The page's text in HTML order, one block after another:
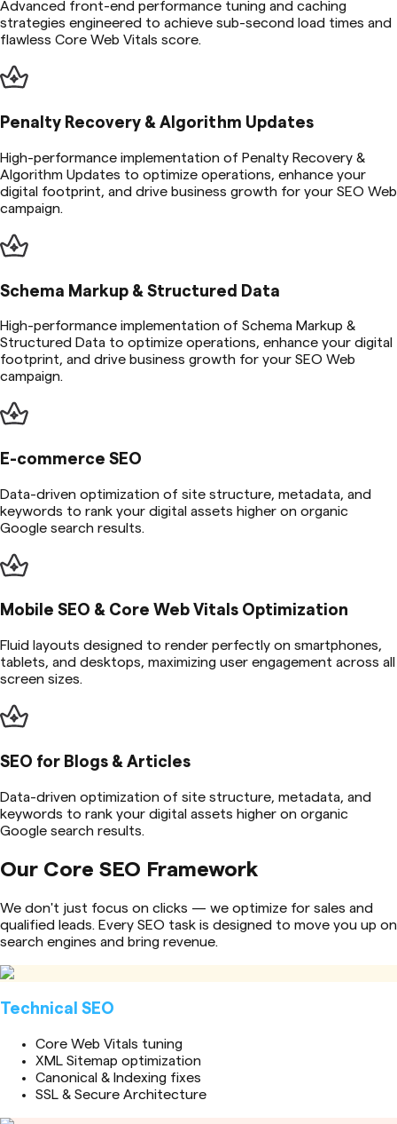
Advanced front-end performance tuning and caching
strategies engineered to achieve sub-second load times and
flawless Core Web Vitals score.
Penalty Recovery & Algorithm Updates
High-performance implementation of Penalty Recovery &
Algorithm Updates to optimize operations, enhance your
digital footprint, and drive business growth for your SEO Web
campaign.
Schema Markup & Structured Data
High-performance implementation of Schema Markup &
Structured Data to optimize operations, enhance your digital
footprint, and drive business growth for your SEO Web
campaign.
E-commerce SEO
Data-driven optimization of site structure, metadata, and
keywords to rank your digital assets higher on organic
Google search results.
Mobile SEO & Core Web Vitals Optimization
Fluid layouts designed to render perfectly on smartphones,
tablets, and desktops, maximizing user engagement across all
screen sizes.
SEO for Blogs & Articles
Data-driven optimization of site structure, metadata, and
keywords to rank your digital assets higher on organic
Google search results.
Our Core SEO Framework
We don't just focus on clicks — we optimize for sales and
qualified leads. Every SEO task is designed to move you up on
search engines and bring revenue.
Technical SEO
Core Web Vitals tuning
XML Sitemap optimization
Canonical & Indexing fixes
SSL & Secure Architecture